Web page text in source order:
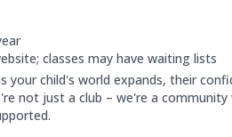
classes may have waiting lists
your child's world expands, their
not just a club – we're a community